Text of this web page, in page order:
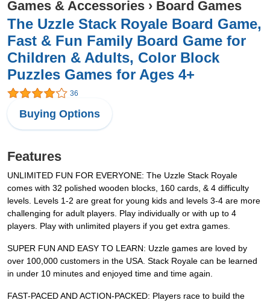
Games & Accessories › Board Games
The Uzzle Stack Royale Board Game,
Fast & Fun Family Board Game for
Children & Adults, Color Block
Puzzles Games for Ages 4+
36
Buying Options
Features
UNLIMITED FUN FOR EVERYONE: The Uzzle Stack Royale
comes with 32 polished wooden blocks, 160 cards, & 4 difficulty
levels. Levels 1-2 are great for young kids and levels 3-4 are more
challenging for adult players. Play individually or with up to 4
players. Play with unlimited players if you get extra games.
SUPER FUN AND EASY TO LEARN: Uzzle games are loved by
over 100,000 customers in the USA. Stack Royale can be learned
in under 10 minutes and enjoyed time and time again.
FAST-PACED AND ACTION-PACKED: Players race to build the